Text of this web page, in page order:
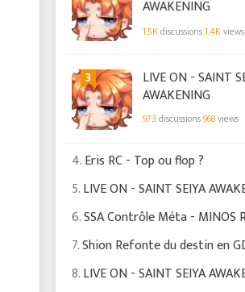
AWAKENING
1.5Kdiscussions1.4Kviews
3
LIVE ON - SAINT
AWAKENING
973 discussions968views
4.Eris RC - Top ou flop ?
5.LIVE ON - SAINT SEIYA
6.SSA Contrôle Méta - MINOS RC in
7.Shion Refonte du destin en
8.LIVE ON - SAINT SEIYA